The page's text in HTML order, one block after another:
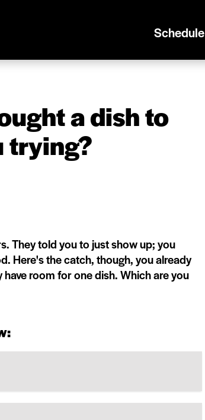
Schedule
a dish to
trying?
They told you to just show up; you
Here's the catch, though, you already
room for one dish. Which are you